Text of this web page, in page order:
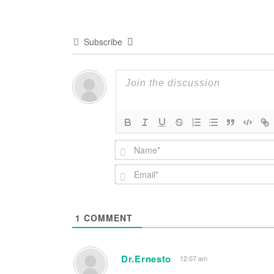
Subscribe
1 COMMENT
Dr.Ernesto 12:07 am